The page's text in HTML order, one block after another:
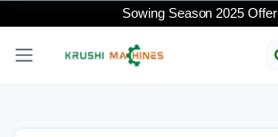
Sowing Season 2025 Offer